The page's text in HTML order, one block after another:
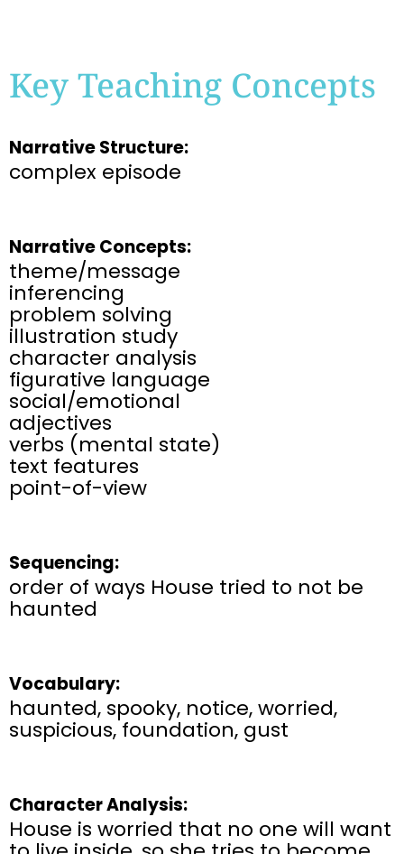
Key Teaching Concepts
Narrative Structure:
complex episode
Narrative Concepts:
theme/message
inferencing
problem solving
illustration study
character analysis
figurative language
social/emotional
adjectives
verbs (mental state)
text features
point-of-view
Sequencing:
order of ways House tried to not be
haunted
Vocabulary:
haunted, spooky, notice, worried,
suspicious, foundation, gust
Character Analysis:
House is worried that no one will want